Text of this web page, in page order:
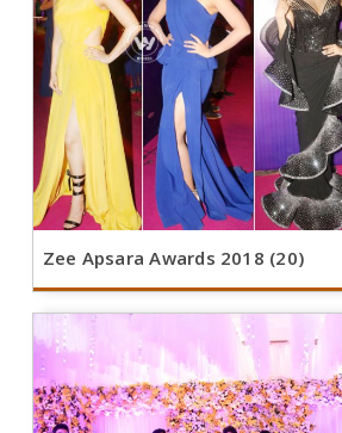
Zee Apsara Awards 2018 (20)